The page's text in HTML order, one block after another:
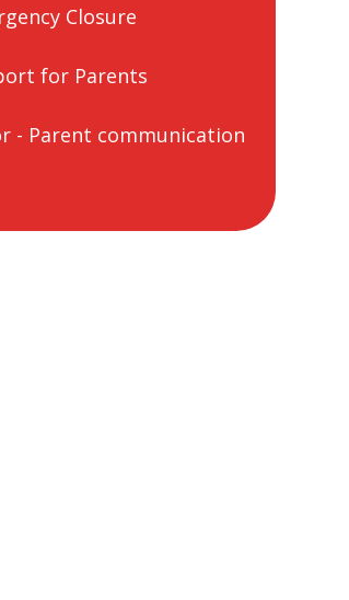
Closure
for Parents
- Parent communication